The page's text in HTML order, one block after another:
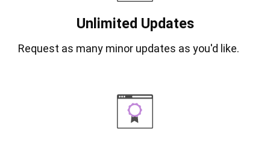
Unlimited Updates
Request as many minor updates as you'd like.